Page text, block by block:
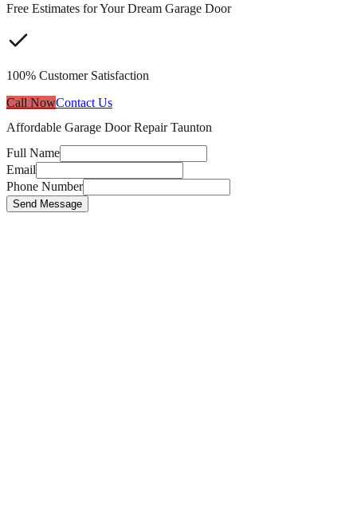
Free Estimates for Your Dream Garage Door
100% Customer Satisfaction
Call NowContact Us
Affordable Garage Door Repair Taunton
Full Name
Email
Phone Number
Send Message